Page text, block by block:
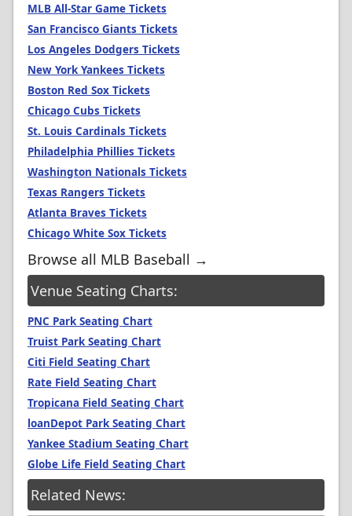
MLB All-Star Game Tickets
San Francisco Giants Tickets
Los Angeles Dodgers Tickets
New York Yankees Tickets
Boston Red Sox Tickets
Chicago Cubs Tickets
St. Louis Cardinals Tickets
Philadelphia Phillies Tickets
Washington Nationals Tickets
Texas Rangers Tickets
Atlanta Braves Tickets
Chicago White Sox Tickets
Browse all MLB Baseball →
Venue Seating Charts:
PNC Park Seating Chart
Truist Park Seating Chart
Citi Field Seating Chart
Rate Field Seating Chart
Tropicana Field Seating Chart
loanDepot Park Seating Chart
Yankee Stadium Seating Chart
Globe Life Field Seating Chart
Related News: